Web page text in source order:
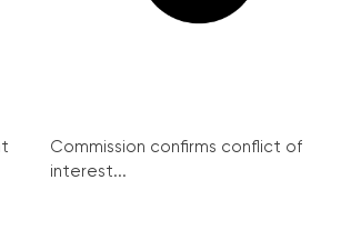
Commission confirms conflict of
interest...